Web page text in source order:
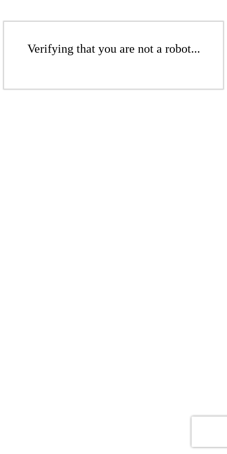
Verifying that you are not a robot...